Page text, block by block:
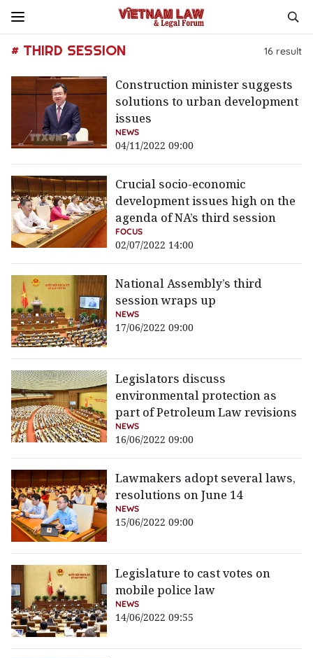
# THIRD SESSION 16 result
Construction minister suggests
solutions to urban development
issues
NEWS
04/11/2022 09:00
Crucial socio-economic
development issues high on the
agenda of NA’s third session
FOCUS
02/07/2022 14:00
National Assembly’s third
session wraps up
NEWS
17/06/2022 09:00
Legislators discuss
environmental protection as
part of Petroleum Law revisions
NEWS
16/06/2022 09:00
Lawmakers adopt several laws,
resolutions on June 14
NEWS
15/06/2022 09:00
Legislature to cast votes on
mobile police law
NEWS
14/06/2022 09:55